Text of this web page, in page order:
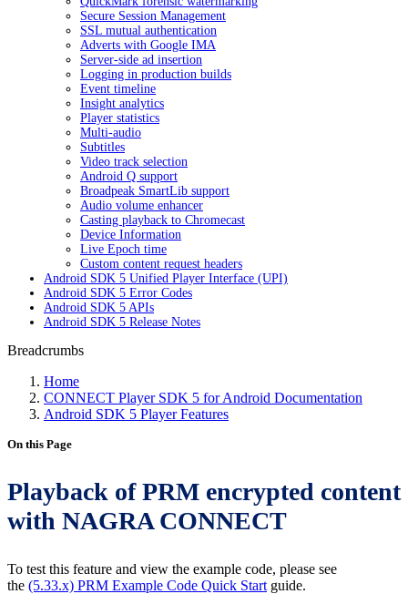
Secure Session Management
SSL mutual authentication
Adverts with Google IMA
Server-side ad insertion
Logging in production builds
Event timeline
Insight analytics
Player statistics
Multi-audio
Subtitles
Video track selection
Android Q support
Broadpeak SmartLib support
Audio volume enhancer
Casting playback to Chromecast
Device Information
Live Epoch time
Custom content request headers
Android SDK 5 Unified Player Interface (UPI)
Android SDK 5 Error Codes
Android SDK 5 APIs
Android SDK 5 Release Notes
Breadcrumbs
Home
CONNECT Player SDK 5 for Android Documentation
Android SDK 5 Player Features
On this Page
Playback of PRM encrypted content
with NAGRA CONNECT
To test this feature and view the example code, please see
the (5.33.x) PRM Example Code Quick Start guide.